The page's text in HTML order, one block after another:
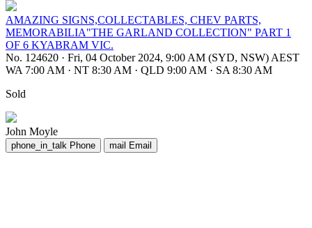
AMAZING SIGNS,COLLECTABLES, CHEV PARTS,
MEMORABILIA"THE GARLAND COLLECTION" PART 1
OF 6 KYABRAM VIC.
No. 124620 · Fri, 04 October 2024, 9:00 AM (SYD, NSW) AEST
WA 7:00 AM · NT 8:30 AM · QLD 9:00 AM · SA 8:30 AM
Sold
John Moyle
phone_in_talk Phone mail Email